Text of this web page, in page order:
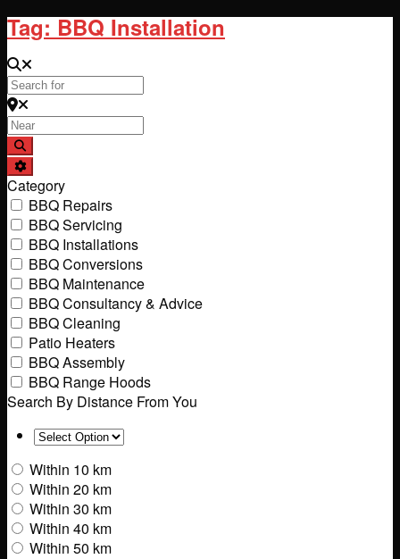
Tag: BBQ Installation
Search for
Near
Advanced Filters
Category
BBQ Repairs
BBQ Servicing
BBQ Installations
BBQ Conversions
BBQ Maintenance
BBQ Consultancy & Advice
BBQ Cleaning
Patio Heaters
BBQ Assembly
BBQ Range Hoods
Search By Distance From You
Within 10 km
Within 20 km
Within 30 km
Within 40 km
Within 50 km